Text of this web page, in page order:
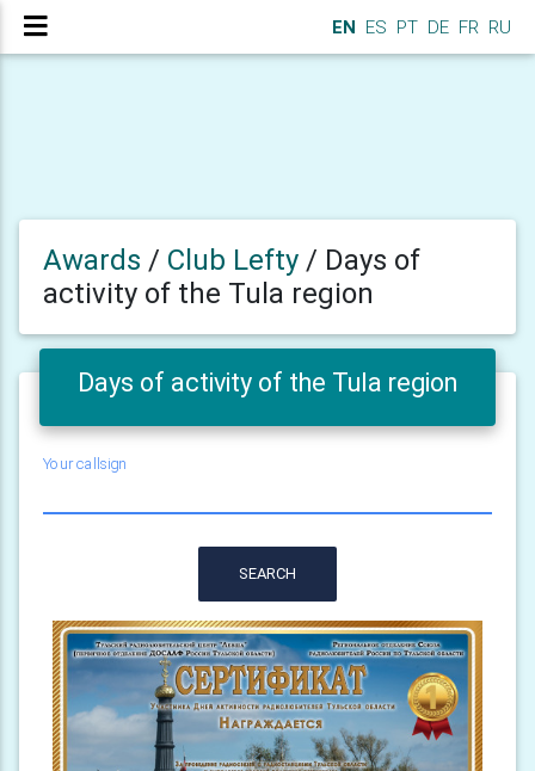
EN ES PT DE FR RU
Awards / Club Lefty / Days of
activity of the Tula region
Days of activity of the Tula region
Your callsign
SEARCH